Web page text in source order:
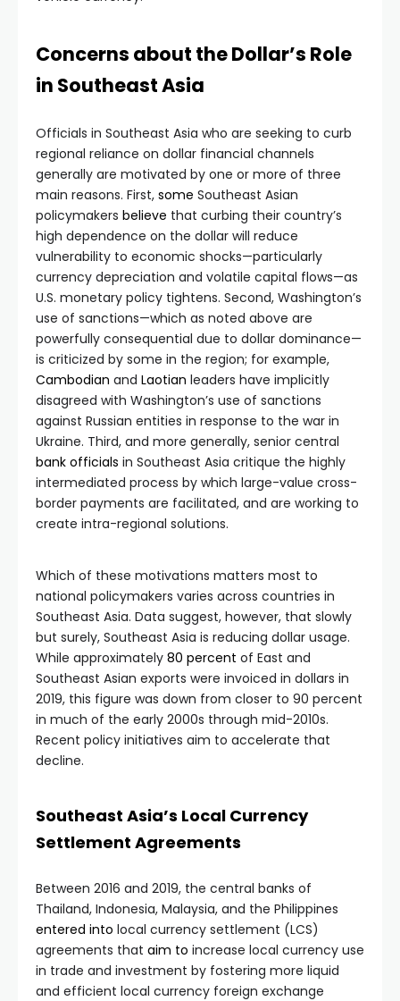
Concerns about the Dollar’s Role
in Southeast Asia
Officials in Southeast Asia who are seeking to curb
regional reliance on dollar financial channels
generally are motivated by one or more of three
main reasons. First, some Southeast Asian
policymakers believe that curbing their country’s
high dependence on the dollar will reduce
vulnerability to economic shocks—particularly
currency depreciation and volatile capital flows—as
U.S. monetary policy tightens. Second, Washington’s
use of sanctions—which as noted above are
powerfully consequential due to dollar dominance—
is criticized by some in the region; for example,
Cambodian and Laotian leaders have implicitly
disagreed with Washington’s use of sanctions
against Russian entities in response to the war in
Ukraine. Third, and more generally, senior central
bank officials in Southeast Asia critique the highly
intermediated process by which large-value cross-
border payments are facilitated, and are working to
create intra-regional solutions.
Which of these motivations matters most to
national policymakers varies across countries in
Southeast Asia. Data suggest, however, that slowly
but surely, Southeast Asia is reducing dollar usage.
While approximately 80 percent of East and
Southeast Asian exports were invoiced in dollars in
2019, this figure was down from closer to 90 percent
in much of the early 2000s through mid-2010s.
Recent policy initiatives aim to accelerate that
decline.
Southeast Asia’s Local Currency
Settlement Agreements
Between 2016 and 2019, the central banks of
Thailand, Indonesia, Malaysia, and the Philippines
entered into local currency settlement (LCS)
agreements that aim to increase local currency use
in trade and investment by fostering more liquid
and efficient local currency foreign exchange